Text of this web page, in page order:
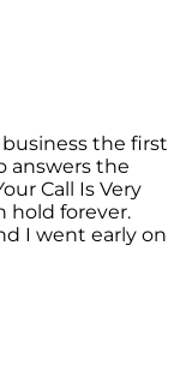
the first
answers the
Call Is Very
hold forever.
I went early on